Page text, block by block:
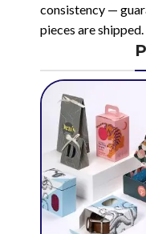
consistency —
pieces are shipped.